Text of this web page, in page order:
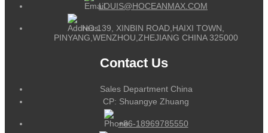
LOUIS@HOCEANMAX.COM
NO.139, XINBIN ROAD,HAIXI TOWN,
PINYANG,WENZHOU,ZHEJIANG CHINA 325000
Contact Us
Sales Department China
CP: Shuangye Zhuang
+86-18969785550